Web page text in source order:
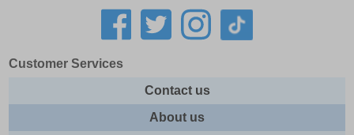
Customer Services
Contact us
About us